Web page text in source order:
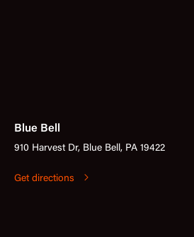
Blue Bell
910 Harvest Dr, Blue Bell, PA 19422
Get directions